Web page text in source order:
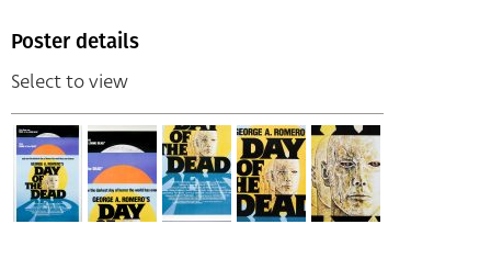
Poster details
Select to view